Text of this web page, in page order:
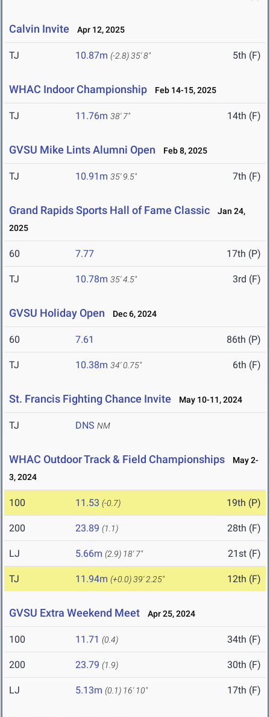
Calvin Invite Apr 12, 2025
TJ 10.87m (-2.8)35' 8" 5th (F)
WHAC Indoor Championship Feb 14-15, 2025
TJ 11.76m 38' 7" 14th (F)
GVSU Mike Lints Alumni Open Feb 8, 2025
TJ 10.91m 35' 9.5" 7th (F)
Grand Rapids Sports Hall of Fame Classic
Jan 24,
2025
60 7.77 17th (P)
TJ 10.78m 35' 4.5" 3rd (F)
GVSU Holiday Open Dec 6, 2024
60 7.61 86th (P)
TJ 10.38m 34' 0.75" 6th (F)
St. Francis Fighting Chance Invite May 10-11, 2024
TJ DNS NM
WHAC Outdoor Track & Field Championships
May 2-
3, 2024
100 11.53 (-0.7) 19th (P)
200 23.89 (1.1) 28th (F)
LJ 5.66m (2.9) 18' 7" 21st (F)
TJ 11.94m (+0.0)39' 2.25" 12th (F)
GVSU Extra Weekend Meet Apr 25, 2024
100 11.71 (0.4) 34th (F)
200 23.79 (1.9) 30th (F)
LJ 5.13m (0.1) 16' 10" 17th (F)